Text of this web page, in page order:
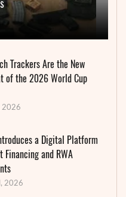
Trackers Are the New
of the 2026 World Cup
2026
a Digital Platform
Financing and RWA
2026